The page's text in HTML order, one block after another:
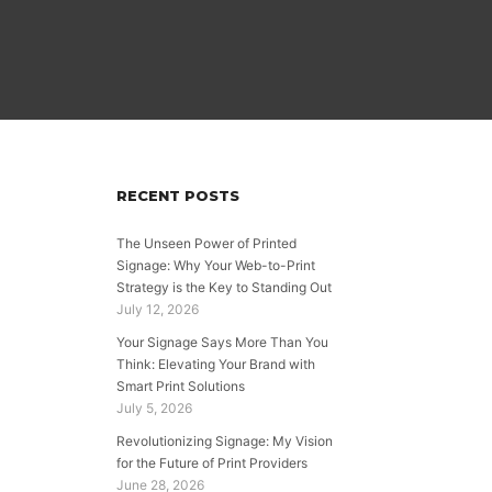
RECENT POSTS
The Unseen Power of Printed
Signage: Why Your Web-to-Print
Strategy is the Key to Standing Out
July 12, 2026
Your Signage Says More Than You
Think: Elevating Your Brand with
Smart Print Solutions
July 5, 2026
Revolutionizing Signage: My Vision
for the Future of Print Providers
June 28, 2026